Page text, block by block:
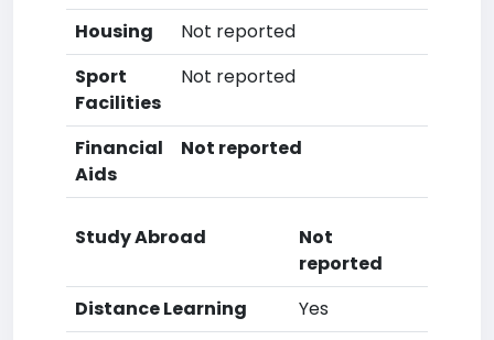
Housing
Not reported
Sport
Facilities
Not reported
Financial
Aids
Not reported
Study Abroad
Not
reported
Distance Learning
Yes